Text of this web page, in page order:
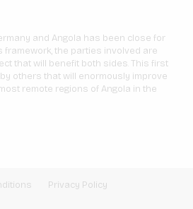
and Angola has been close for
framework, the parties involved are
that will benefit both sides. This first
others that will enormously improve
remote regions of Angola in the
Privacy Policy